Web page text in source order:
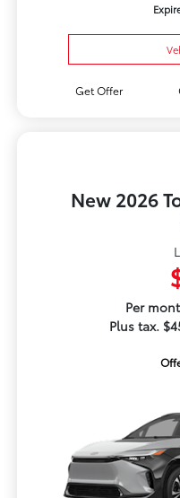
Get Offer
New 2026
Per
Plus tax.